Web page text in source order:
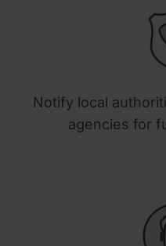
Notify local
agencies for